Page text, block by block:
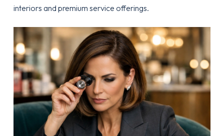
interiors and premium service offerings.